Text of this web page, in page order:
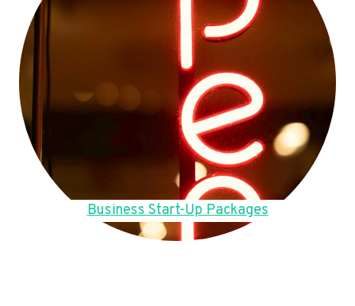
Business Start-Up Packages